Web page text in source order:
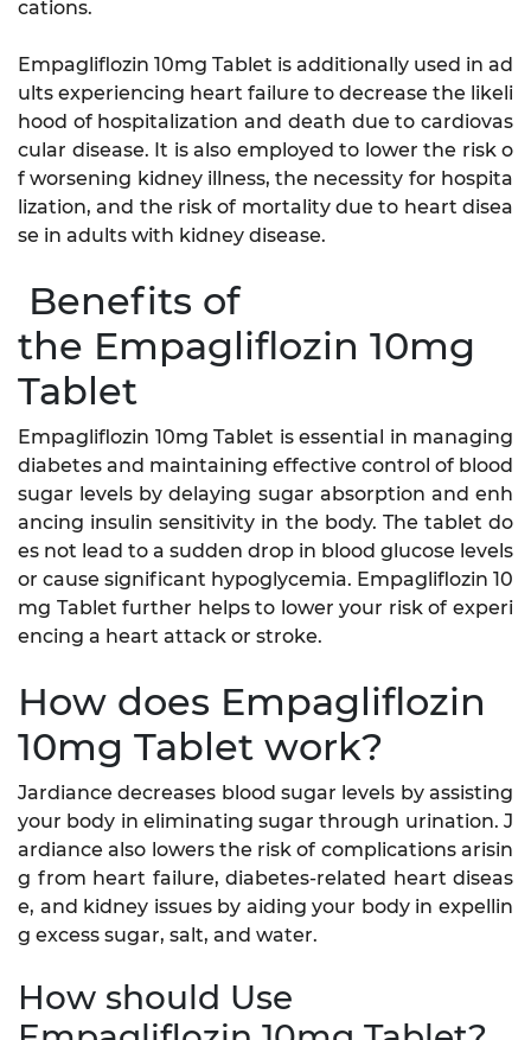
cations.
Empagliflozin 10mg Tablet is additionally used in ad
ults experiencing heart failure to decrease the likeli
hood of hospitalization and death due to cardiovas
cular disease. It is also employed to lower the risk o
f worsening kidney illness, the necessity for hospita
lization, and the risk of mortality due to heart disea
se in adults with kidney disease.
Benefits of
the Empagliflozin 10mg
Tablet
Empagliflozin 10mg Tablet is essential in managing
diabetes and maintaining effective control of blood
sugar levels by delaying sugar absorption and enh
ancing insulin sensitivity in the body. The tablet do
es not lead to a sudden drop in blood glucose levels
or cause significant hypoglycemia. Empagliflozin 10
mg Tablet further helps to lower your risk of experi
encing a heart attack or stroke.
How does Empagliflozin
10mg Tablet work?
Jardiance decreases blood sugar levels by assisting
your body in eliminating sugar through urination. J
ardiance also lowers the risk of complications arisin
g from heart failure, diabetes-related heart diseas
e, and kidney issues by aiding your body in expellin
g excess sugar, salt, and water.
How should Use